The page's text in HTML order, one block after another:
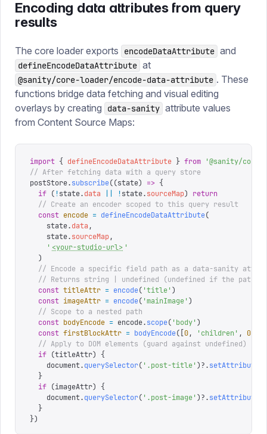
Encoding data attributes from query
results
The core loader exports encodeDataAttribute and
defineEncodeDataAttribute at
@sanity/core-loader/encode-data-attribute . These
functions bridge data fetching and visual editing
overlays by creating
data-sanity attribute values
from Content Source Maps:
import { defineEncodeDataAttribute } from '@sanity/
// After fetching data with a query store
postStore.subscribe((state) => {
  if
(!state.data !state.sourceMap)
return
  // Create an encoder scoped to this query result
  const
encode = defineEncodeDataAttribute(
    state
.data ,
    state
.sourceMap,
    '
<your-studio-url> '
  )
// Encode a specific field path as a data-sanity
// Returns string | undefined (undefined if the path
  const
titleAttr = encode( 'title')
  const
imageAttr = encode( 'mainImage')
  // Scope to a nested path
  const
bodyEncode = encode.scope( 'body')
  const
firstBlockAttr = bodyEncode([ 0, 'children ' , 0
  // Apply to DOM elements (guard against undefined)
  if
(titleAttr)
{
    document
.querySelector( ' .post-title')?.setAttribute
  }
  if
(imageAttr)
{
    document
.querySelector( ' .post-image')?.setAttribute
  }
})